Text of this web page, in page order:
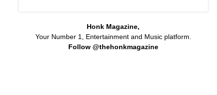
Honk Magazine,
Your Number 1, Entertainment and Music platform.
Follow @thehonkmagazine